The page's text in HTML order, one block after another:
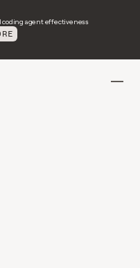
coding agent effectiveness